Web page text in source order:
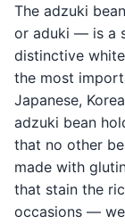
The adzuki
or aduki — is a
distinctive
the most
Japanese,
adzuki bean
that no other
made with
that stain the
occasions —